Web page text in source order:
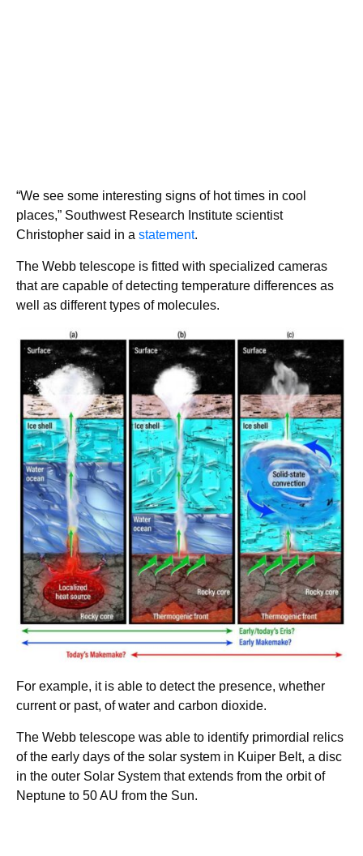
“We see some interesting signs of hot times in cool
places,” Southwest Research Institute scientist
Christopher said in a statement.
The Webb telescope is fitted with specialized cameras
that are capable of detecting temperature differences as
well as different types of molecules.
For example, it is able to detect the presence, whether
current or past, of water and carbon dioxide.
The Webb telescope was able to identify primordial relics
of the early days of the solar system in Kuiper Belt, a disc
in the outer Solar System that extends from the orbit of
Neptune to 50 AU from the Sun.